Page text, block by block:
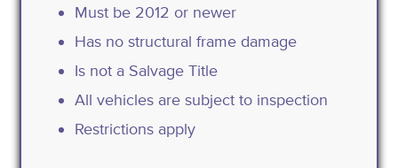
Must be 2012 or newer
Has no structural frame damage
Is not a Salvage Title
All vehicles are subject to inspection
Restrictions apply